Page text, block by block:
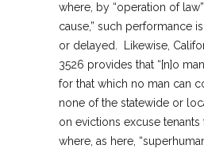
where, by “operation of
cause,” such performance
or delayed. Likewise,
3526 provides that “[n]o
for that which no man can
none of the statewide or
on evictions excuse tenants
where, as here,